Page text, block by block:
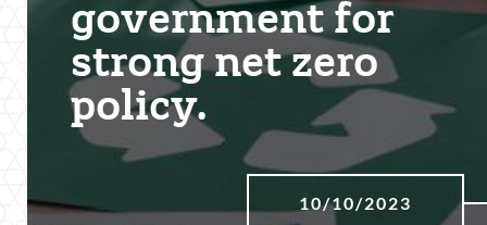
government for
strong net zero
policy.
10/10/2023